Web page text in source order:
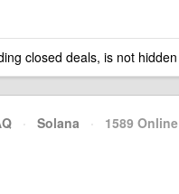
closed deals, is not hidden
· Solana · 1589 Online